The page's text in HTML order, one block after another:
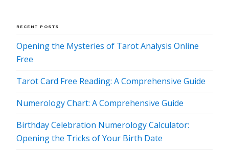
RECENT POSTS
Opening the Mysteries of Tarot Analysis Online
Free
Tarot Card Free Reading: A Comprehensive Guide
Numerology Chart: A Comprehensive Guide
Birthday Celebration Numerology Calculator:
Opening the Tricks of Your Birth Date